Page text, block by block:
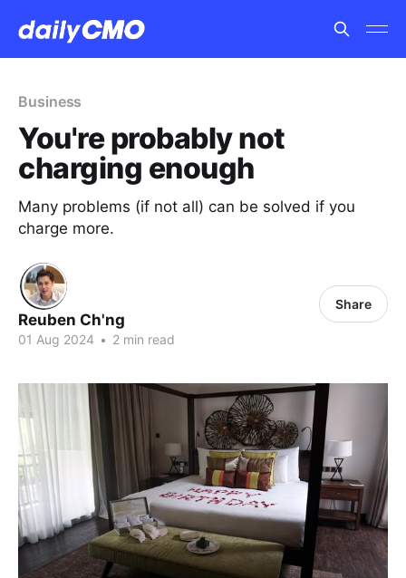
Business
You're probably not
charging enough
Many problems (if not all) can be solved if you
charge more.
Reuben Ch'ng
01 Aug 2024 • 2 min read
Share